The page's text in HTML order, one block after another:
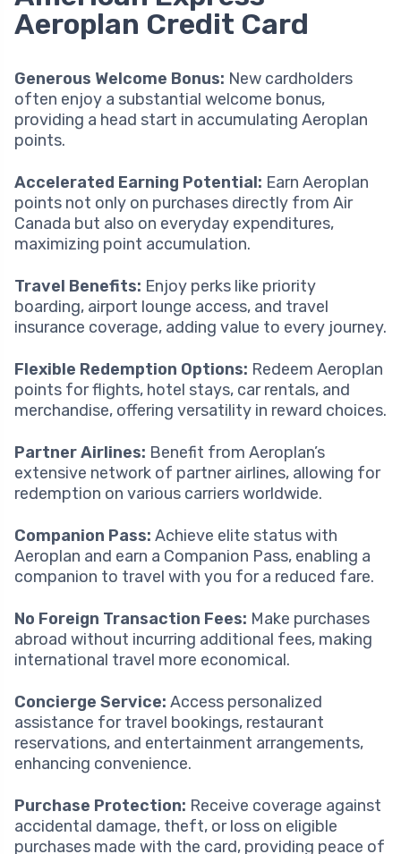
Aeroplan Credit Card
Generous Welcome Bonus: New cardholders
often enjoy a substantial welcome bonus,
providing a head start in accumulating Aeroplan
points.
Accelerated Earning Potential: Earn Aeroplan
points not only on purchases directly from Air
Canada but also on everyday expenditures,
maximizing point accumulation.
Travel Benefits: Enjoy perks like priority
boarding, airport lounge access, and travel
insurance coverage, adding value to every journey.
Flexible Redemption Options: Redeem Aeroplan
points for flights, hotel stays, car rentals, and
merchandise, offering versatility in reward choices.
Partner Airlines: Benefit from Aeroplan’s
extensive network of partner airlines, allowing for
redemption on various carriers worldwide.
Companion Pass: Achieve elite status with
Aeroplan and earn a Companion Pass, enabling a
companion to travel with you for a reduced fare.
No Foreign Transaction Fees: Make purchases
abroad without incurring additional fees, making
international travel more economical.
Concierge Service: Access personalized
assistance for travel bookings, restaurant
reservations, and entertainment arrangements,
enhancing convenience.
Purchase Protection: Receive coverage against
accidental damage, theft, or loss on eligible
purchases made with the card, providing peace of